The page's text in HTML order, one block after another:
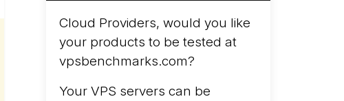
AWS Graviton5 powers M9g instances.
Azure Cobalt ...
Cloud Providers, would you like
your products to be tested at
vpsbenchmarks.com?
Your VPS servers can be